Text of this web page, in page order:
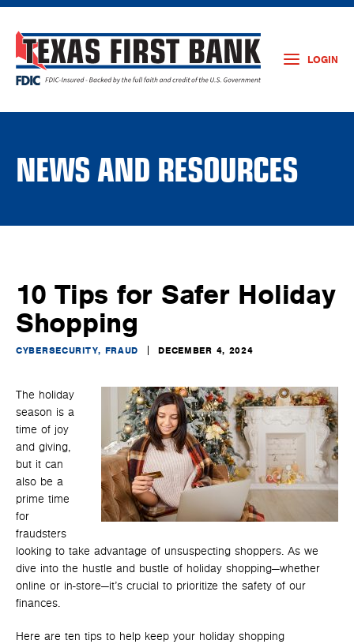
LOGIN
NEWS AND RESOURCES
10 Tips for Safer Holiday
Shopping
CYBERSECURITY, FRAUD DECEMBER 4, 2024
The holiday
season is a
time of joy
and giving,
but it can
also be a
prime time
for
fraudsters
looking to take advantage of unsuspecting shoppers. As we
dive into the hustle and bustle of holiday shopping—whether
online or in-store—it’s crucial to prioritize the safety of our
finances.
Here are ten tips to help keep your holiday shopping